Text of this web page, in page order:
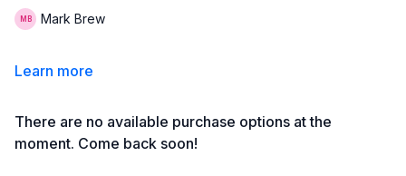
Mark Brew
Learn more
There are no available purchase options at the
moment. Come back soon!